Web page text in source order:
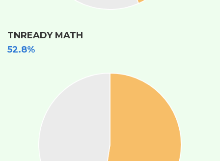
TNREADY MATH
52.8%